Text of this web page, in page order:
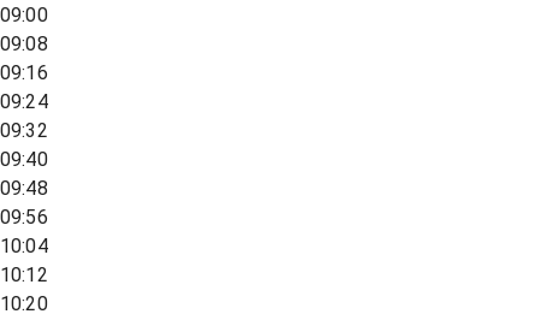
09:00
09:08
09:16
09:24
09:32
09:40
09:48
09:56
10:04
10:12
10:20